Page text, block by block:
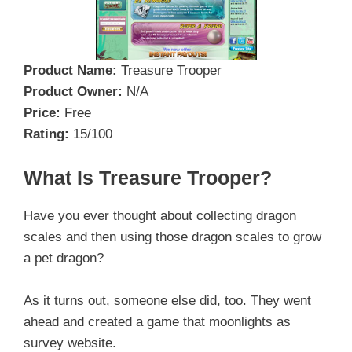
Product Name: Treasure Trooper
Product Owner: N/A
Price: Free
Rating: 15/100
What Is Treasure Trooper?
Have you ever thought about collecting dragon
scales and then using those dragon scales to grow
a pet dragon?
As it turns out, someone else did, too. They went
ahead and created a game that moonlights as
survey website.